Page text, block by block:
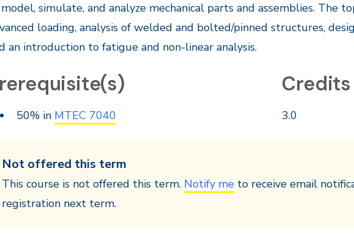
simulate, and analyze mechanical parts and assemblies. The
loading, analysis of welded and bolted/pinned structures,
an introduction to fatigue and non-linear analysis.
50% in MTEC 7040
Credits
3.0
Not offered this term
This course is not offered this term. Notify me to receive email
registration next term.